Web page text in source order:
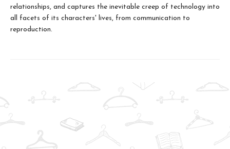
relationships, and captures the inevitable creep of technology into
all facets of its characters' lives, from communication to
reproduction.